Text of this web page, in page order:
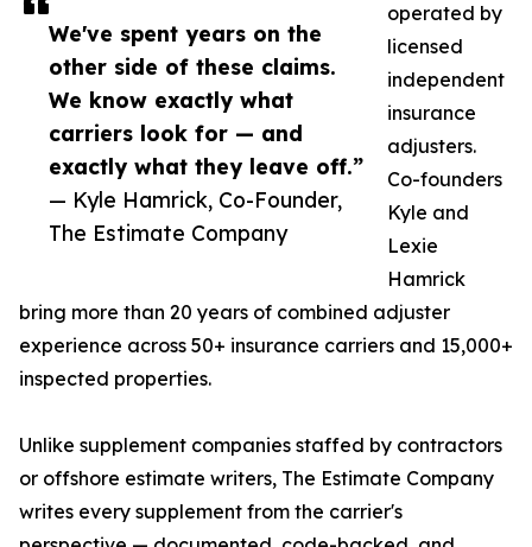
We've spent years on the
other side of these claims.
We know exactly what
carriers look for — and
exactly what they leave off.”
— Kyle Hamrick, Co-Founder,
The Estimate Company
operated by
licensed
independent
insurance
adjusters.
Co-founders
Kyle and
Lexie
Hamrick
bring more than 20 years of combined adjuster
experience across 50+ insurance carriers and 15,000+
inspected properties.
Unlike supplement companies staffed by contractors
or offshore estimate writers, The Estimate Company
writes every supplement from the carrier's